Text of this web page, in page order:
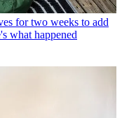
for two weeks to add
what happened